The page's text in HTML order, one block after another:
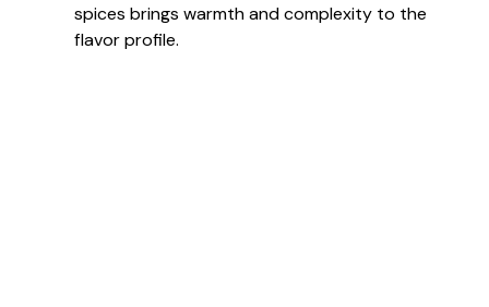
spices brings warmth and complexity to the
flavor profile.